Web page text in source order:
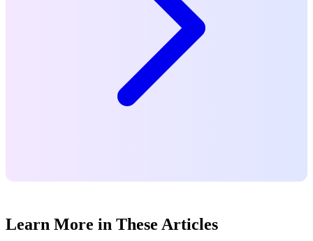
Learn More in These Articles